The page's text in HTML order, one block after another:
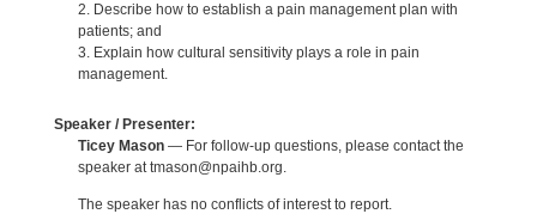
2. Describe how to establish a pain management plan with
patients; and
3. Explain how cultural sensitivity plays a role in pain
management.
Speaker / Presenter:
Ticey Mason— For follow-up questions, please contact the
speaker at tmason@npaihb.org.
The speaker has no conflicts of interest to report.